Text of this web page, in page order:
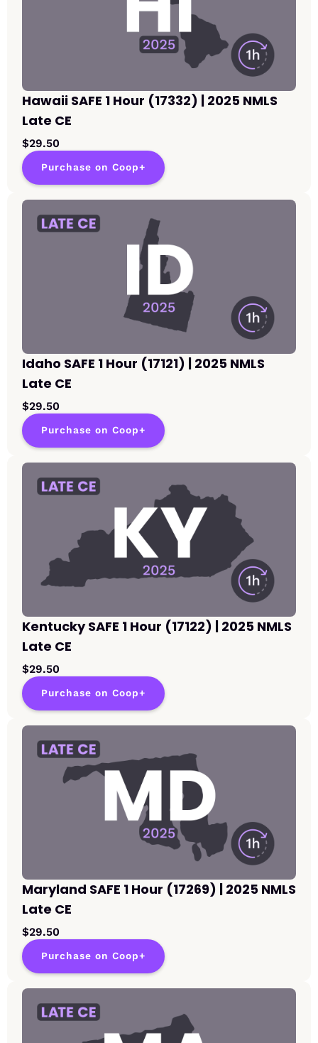
Hawaii SAFE 1 Hour (17332) | 2025 NMLS
Late CE
$29.50
Purchase on Coop+
Idaho SAFE 1 Hour (17121) | 2025 NMLS
Late CE
$29.50
Purchase on Coop+
Kentucky SAFE 1 Hour (17122) | 2025 NMLS
Late CE
$29.50
Purchase on Coop+
Maryland SAFE 1 Hour (17269) | 2025 NMLS
Late CE
$29.50
Purchase on Coop+